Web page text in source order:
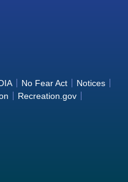
Dam
Series Data
Dam E. coli
Dam Fecal
Series Data
Dam Fecal
Series Data
Dam Total Coliform
Dam Total Coliform
No Fear Act
Notices
Recreation.gov